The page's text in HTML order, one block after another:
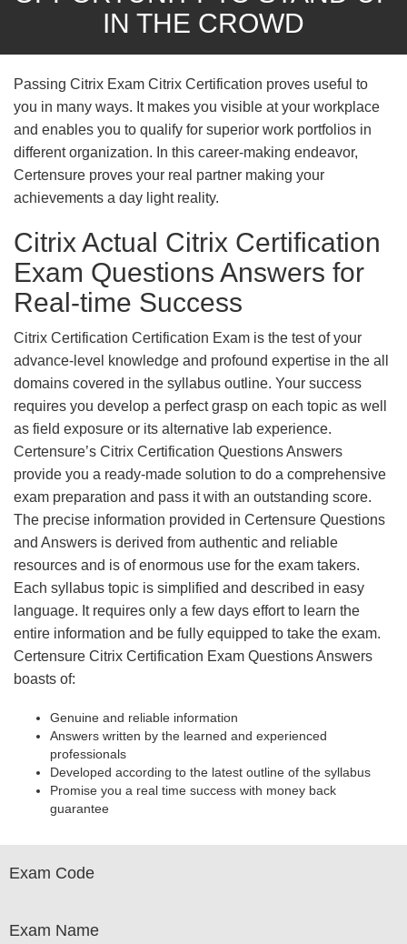
IN THE CROWD
Passing Citrix Exam Citrix Certification proves useful to
you in many ways. It makes you visible at your workplace
and enables you to qualify for superior work portfolios in
different organization. In this career-making endeavor,
Certensure proves your real partner making your
achievements a day light reality.
Citrix Actual Citrix Certification
Exam Questions Answers for
Real-time Success
Citrix Certification Certification Exam is the test of your
advance-level knowledge and profound expertise in the all
domains covered in the syllabus outline. Your success
requires you develop a perfect grasp on each topic as well
as field exposure or its alternative lab experience.
Certensure’s Citrix Certification Questions Answers
provide you a ready-made solution to do a comprehensive
exam preparation and pass it with an outstanding score.
The precise information provided in Certensure Questions
and Answers is derived from authentic and reliable
resources and is of enormous use for the exam takers.
Each syllabus topic is simplified and described in easy
language. It requires only a few days effort to learn the
entire information and be fully equipped to take the exam.
Certensure Citrix Certification Exam Questions Answers
boasts of:
Genuine and reliable information
Answers written by the learned and experienced
professionals
Developed according to the latest outline of the syllabus
Promise you a real time success with money back
guarantee
Exam Code
Exam Name